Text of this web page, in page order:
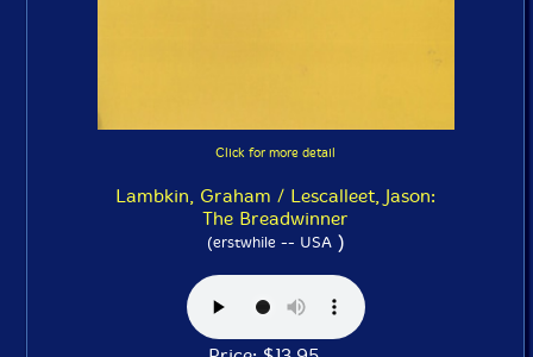
Click for more detail
Lambkin, Graham / Lescalleet, Jason:
The Breadwinner
(erstwhile -- USA)